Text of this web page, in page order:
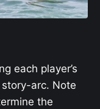
each player’s
arc. Note
the